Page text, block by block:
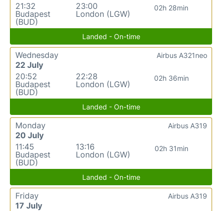
21:32
Budapest
(BUD)
23:00
London (LGW)
02h 28min
Landed - On-time
Wednesday
22 July
20:52
Budapest
(BUD)
22:28
London (LGW)
02h 36min
Airbus A321neo
Landed - On-time
Monday
20 July
11:45
Budapest
(BUD)
13:16
London (LGW)
02h 31min
Airbus A319
Landed - On-time
Friday
17 July
Airbus A319